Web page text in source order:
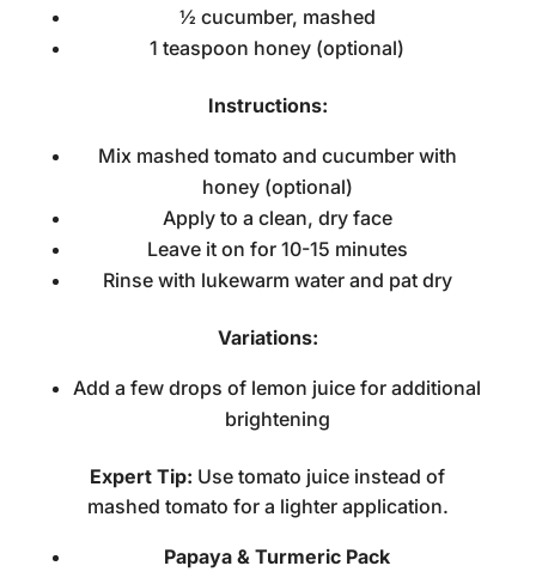
½ cucumber, mashed
1 teaspoon honey (optional)
Instructions:
Mix mashed tomato and cucumber with
honey (optional)
Apply to a clean, dry face
Leave it on for 10-15 minutes
Rinse with lukewarm water and pat dry
Variations:
Add a few drops of lemon juice for additional
brightening
Expert Tip: Use tomato juice instead of
mashed tomato for a lighter application.
Papaya & Turmeric Pack